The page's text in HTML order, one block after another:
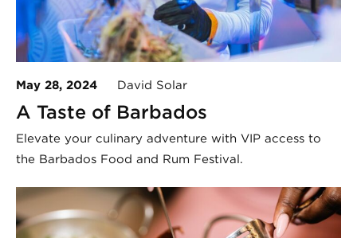
May 28, 2024 David Solar
A Taste of Barbados
Elevate your culinary adventure with VIP access to
the Barbados Food and Rum Festival.